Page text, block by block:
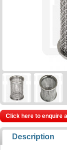
Click here to enquire
Description